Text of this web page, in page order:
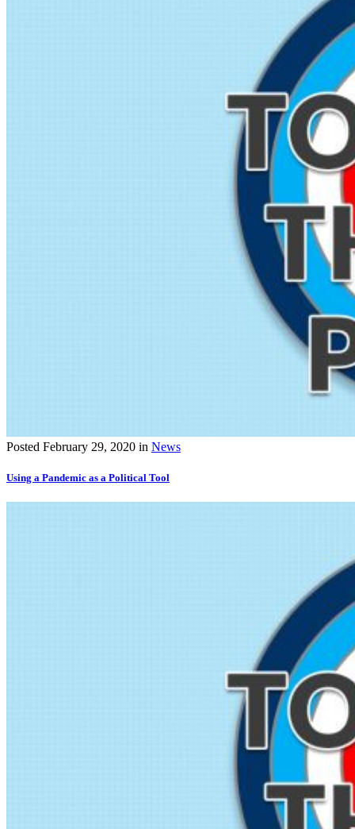
Posted February 29, 2020 in News
Using a Pandemic as a Political Tool